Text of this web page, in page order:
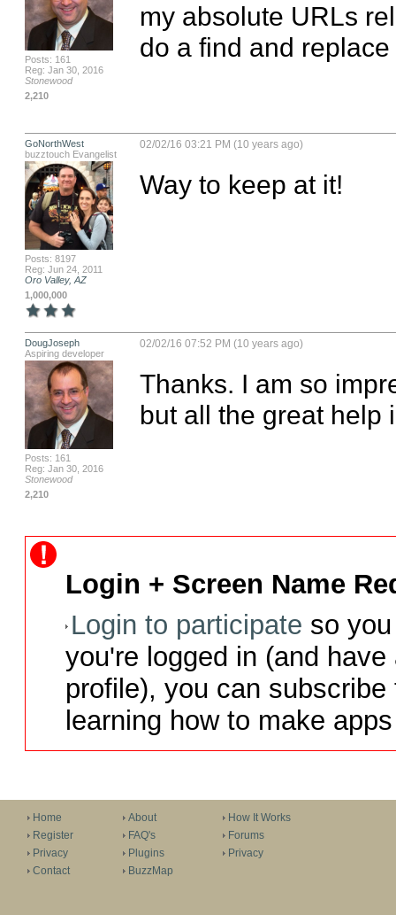
Posts: 161
Reg: Jan 30, 2016
Stonewood
2,210
my absolute URLs
do a find and
GoNorthWest
buzztouch Evangelist
Posts: 8197
Reg: Jun 24, 2011
Oro Valley, AZ
1,000,000
02/02/16 03:21 PM (10 years ago)
Way to keep at it!
DougJoseph
Aspiring developer
Posts: 161
Reg: Jan 30, 2016
Stonewood
2,210
02/02/16 07:52 PM (10 years ago)
Thanks. I am so
but all the great help
Login + Screen Name
Login to participate so
you're logged in (and
profile), you can
learning how to make
Home
Register
Privacy
Contact
About
FAQ's
Plugins
BuzzMap
How It Works
Forums
Privacy